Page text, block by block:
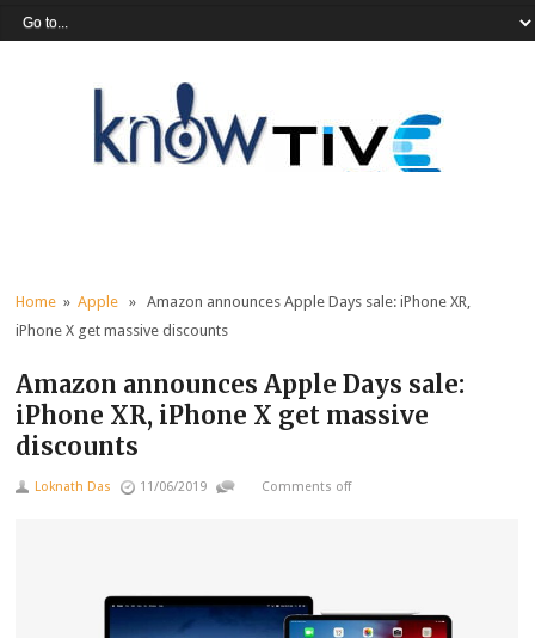
Home »Apple » Amazon announces Apple Days sale: iPhone XR,
iPhone X get massive discounts
Amazon announces Apple Days sale:
iPhone XR, iPhone X get massive
discounts
Loknath Das 11/06/2019 Comments off